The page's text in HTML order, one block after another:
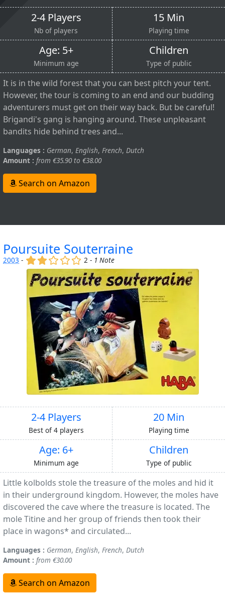
2-4 Players
Nb of players
15 Min
Playing time
Age: 5+
Minimum age
Children
Type of public
It is in the wild forest that you can best pitch your tent.
However, the tour is coming to an end and our budding
adventurers must get on their way back. But be careful!
Brigandi's gang is hanging around. These unpleasant
bandits hide behind trees and...
Languages : German, English, French, Dutch
Amount : from €35.90 to €38.00
Search on Amazon
Poursuite Souterraine
2003 - (x) (x) () () ()
2 - 1 Note
2-4 Players
Best of 4 players
20 Min
Playing time
Age: 6+
Minimum age
Children
Type of public
Little kolbolds stole the treasure of the moles and hid it
in their underground kingdom. However, the moles have
discovered the cave where the treasure is located. The
mole Titine and her group of friends then took their
place in wagons* and circulated...
Languages : German, English, French, Dutch
Amount : from €30.00
Search on Amazon